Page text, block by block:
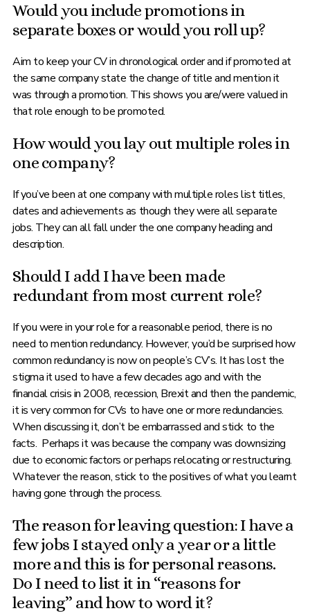
Would you include promotions in
separate boxes or would you roll up?
Aim to keep your CV in chronological order and if promoted at
the same company state the change of title and mention it
was through a promotion. This shows you are/were valued in
that role enough to be promoted.
How would you lay out multiple roles in
one company?
If you’ve been at one company with multiple roles list titles,
dates and achievements as though they were all separate
jobs. They can all fall under the one company heading and
description.
Should I add I have been made
redundant from most current role?
If you were in your role for a reasonable period, there is no
need to mention redundancy. However, you’d be surprised how
common redundancy is now on people’s CV’s. It has lost the
stigma it used to have a few decades ago and with the
financial crisis in 2008, recession, Brexit and then the pandemic,
it is very common for CVs to have one or more redundancies.
When discussing it, don’t be embarrassed and stick to the
facts. Perhaps it was because the company was downsizing
due to economic factors or perhaps relocating or restructuring.
Whatever the reason, stick to the positives of what you learnt
having gone through the process.
The reason for leaving question: I have a
few jobs I stayed only a year or a little
more and this is for personal reasons.
Do I need to list it in “reasons for
leaving” and how to word it?